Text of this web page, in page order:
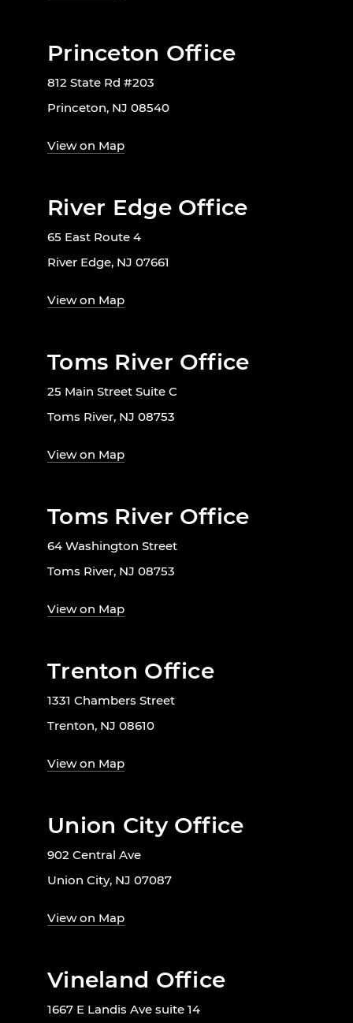
Princeton Office
812 State Rd #203
Princeton, NJ 08540
View on Map
River Edge Office
65 East Route 4
River Edge, NJ 07661
View on Map
Toms River Office
25 Main Street Suite C
Toms River, NJ 08753
View on Map
Toms River Office
64 Washington Street
Toms River, NJ 08753
View on Map
Trenton Office
1331 Chambers Street
Trenton, NJ 08610
View on Map
Union City Office
902 Central Ave
Union City, NJ 07087
View on Map
Vineland Office
1667 E Landis Ave suite 14